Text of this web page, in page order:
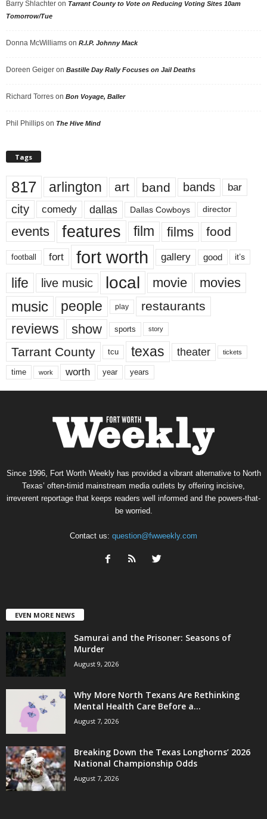
Barry Shlachter on Tarrant County to Vote on Reducing Voting Sites 10am
Tomorrow/Tue
Donna McWilliams on R.I.P. Johnny Mack
Doreen Geiger on Bastille Day Rally Focuses on Jail Deaths
Richard Torres on Bon Voyage, Baller
Phil Phillips on The Hive Mind
Tags
817 arlington art band bands bar
city comedy dallas Dallas Cowboys director
events features film films food
football fort fort worth gallery good it’s
life live music local movie movies
music people play restaurants
reviews show sports story
Tarrant County tcu texas theater tickets
time work worth year years
Since 1996, Fort Worth Weekly has provided a vibrant alternative to North
Texas’ often-timid mainstream media outlets by offering incisive,
irreverent reportage that keeps readers well informed and the powers-that-
be worried.
Contact us: question@fwweekly.com
EVEN MORE NEWS
Samurai and the Prisoner: Seasons of
Murder
August 9, 2026
Why More North Texans Are Rethinking
Mental Health Care Before a...
August 7, 2026
Breaking Down the Texas Longhorns’ 2026
National Championship Odds
August 7, 2026